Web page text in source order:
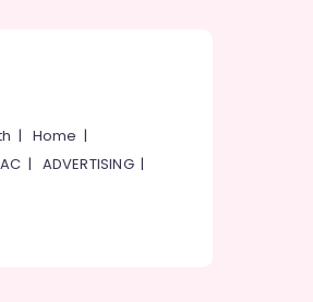
| Home |
AC | ADVERTISING|